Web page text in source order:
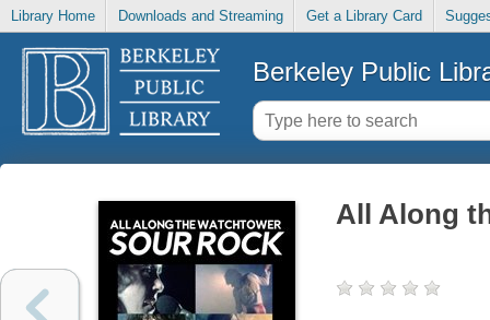
Library Home Downloads and Streaming Get a Library Card
Berkeley Public
All Along